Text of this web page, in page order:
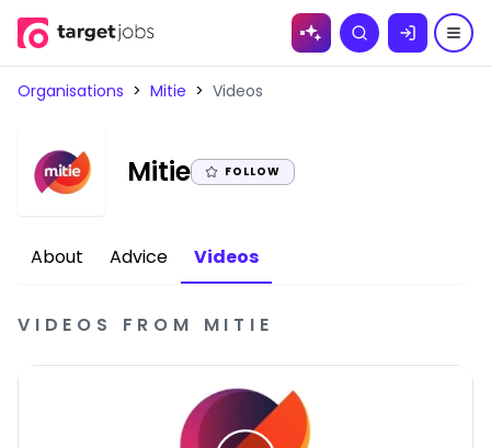
Skip to
Search
Organisations > Mitie > Videos
Mitie| FOLLOW
About Advice Videos
VIDEOS FROM MITIE